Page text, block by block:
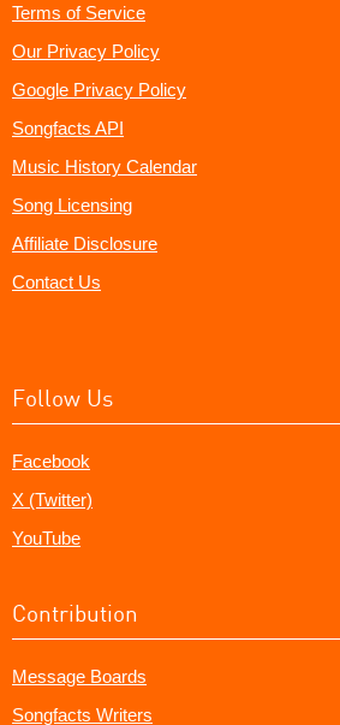
Terms of Service
Our Privacy Policy
Google Privacy Policy
Songfacts API
Music History Calendar
Song Licensing
Affiliate Disclosure
Contact Us
Follow Us
Facebook
X (Twitter)
YouTube
Contribution
Message Boards
Songfacts Writers